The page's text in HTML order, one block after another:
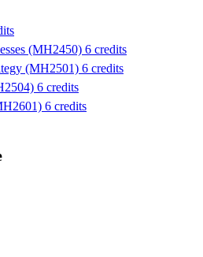
(MH2450) 6 credits
(MH2501) 6 credits
6 credits
6 credits